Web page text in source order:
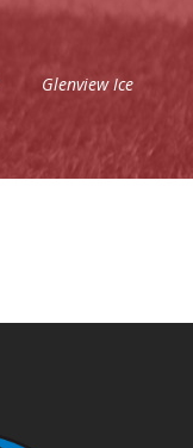
Glenview Ice